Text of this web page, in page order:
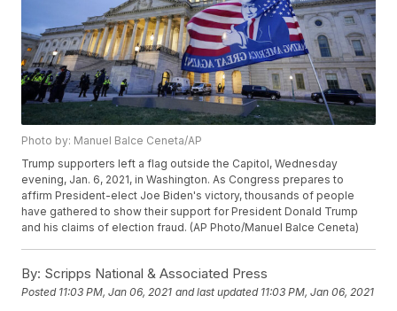
Photo by: Manuel Balce Ceneta/AP
Trump supporters left a flag outside the Capitol, Wednesday
evening, Jan. 6, 2021, in Washington. As Congress prepares to
affirm President-elect Joe Biden's victory, thousands of people
have gathered to show their support for President Donald Trump
and his claims of election fraud. (AP Photo/Manuel Balce Ceneta)
By: Scripps National & Associated Press
Posted 11:03 PM, Jan 06, 2021 and last updated 11:03 PM, Jan 06, 2021